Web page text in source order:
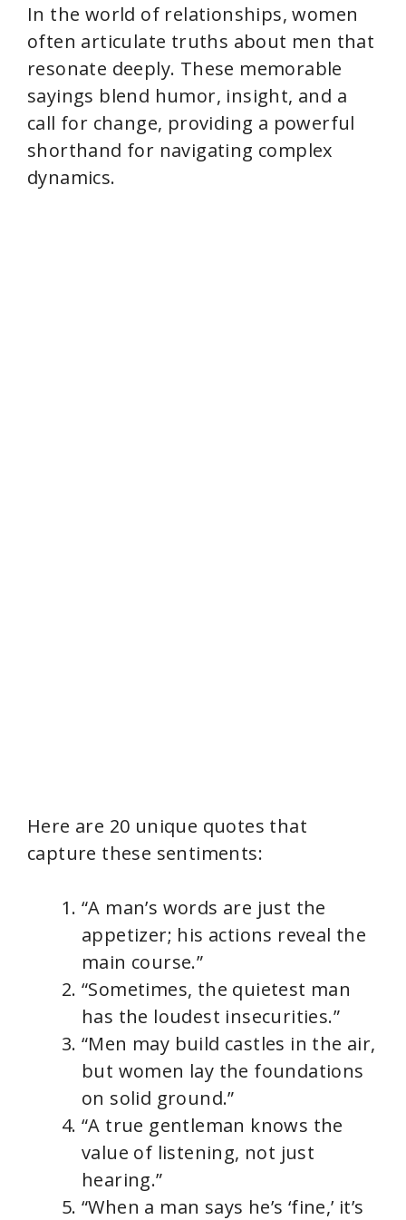
d
e
o
In the world of relationships, women
often articulate truths about men that
resonate deeply. These memorable
sayings blend humor, insight, and a
call for change, providing a powerful
shorthand for navigating complex
dynamics.
Here are 20 unique quotes that
capture these sentiments:
“A man’s words are just the
appetizer; his actions reveal the
main course.”
“Sometimes, the quietest man
has the loudest insecurities.”
“Men may build castles in the air,
but women lay the foundations
on solid ground.”
“A true gentleman knows the
value of listening, not just
hearing.”
“When a man says he’s ‘fine,’ it’s